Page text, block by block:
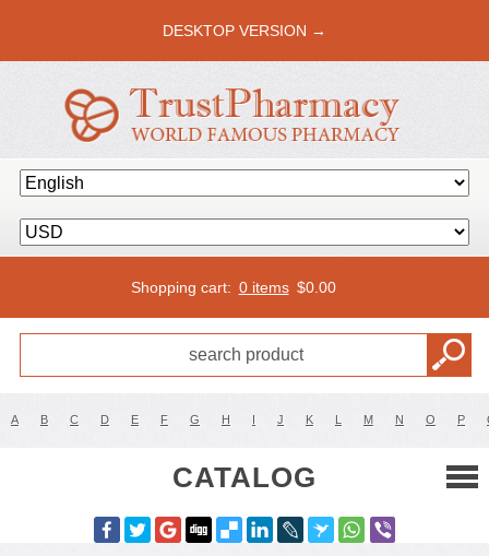
DESKTOP VERSION →
Shopping cart: 0 items $0.00
A B C D E F G H I J K L M N O P
CATALOG